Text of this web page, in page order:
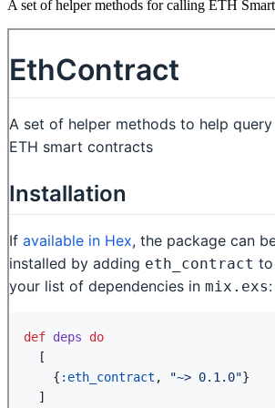
A set of helper methods for calling ETH